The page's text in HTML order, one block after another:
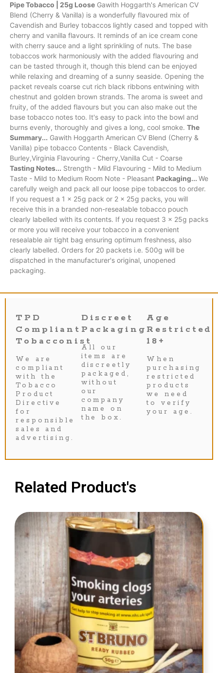
Pipe Tobacco | 25g Loose Gawith Hoggarth's American CV
Blend (Cherry & Vanilla) is a wonderfully flavoured mix of
Cavendish and Burley tobaccos lightly cased and topped with
cherry and vanilla flavours. It reminds of an ice cream cone
with cherry sauce and a light sprinkling of nuts. The base
tobaccos work harmoniously with the added flavouring and
can be tasted through it, though this blend can be enjoyed
while relaxing and dreaming of a sunny seaside. Opening the
packet reveals coarse cut rich black ribbons entwining with
chestnut and golden brown strands. The aroma is sweet and
fruity, of the added flavours but you can also make out the
base tobacco notes too. It's easy to pack into the bowl and
burns evenly, thoroughly and gives a long, cool smoke. The
Summary... Gawith Hoggarth American CV Blend (Cherry &
Vanilla) pipe tobacco Contents - Black Cavendish,
Burley,Virginia Flavouring - Cherry,Vanilla Cut - Coarse
Tasting Notes... Strength - Mild Flavouring - Mild to Medium
Taste - Mild to Medium Room Note - Pleasant Packaging... We
carefully weigh and pack all our loose pipe tobaccos to order.
If you request a 1 x 25g pack or 2 x 25g packs, you will
receive this in a branded non-resealable tobacco pouch
clearly labelled with its contents. If you request 3 x 25g packs
or more you will receive your tobacco in a convenient
resealable air tight bag ensuring optimum freshness, also
clearly labelled. Orders for 20 packets i.e. 500g will be
dispatched in the manufacturer's original, unopened
packaging.
TPD
Compliant
Tobacconist
We are
compliant
with the
Tobacco
Product
Directive
for
responsible
sales and
advertising.
Discreet
Packaging
All our
items are
discreetly
packaged,
without
our
company
name on
the box.
Age
Restricted
18+
When
purchasing
restricted
products
we need
to verify
your age.
Related Product's